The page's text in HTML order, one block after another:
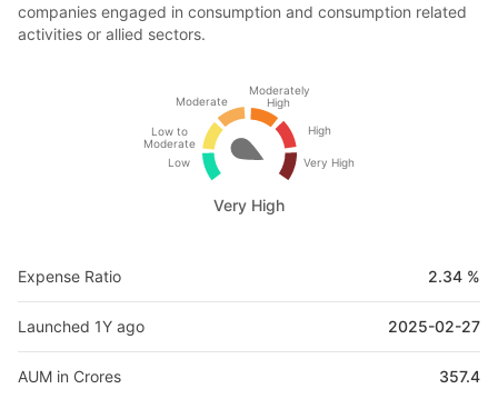
companies engaged in consumption and consumption related
activities or allied sectors.
Low
Low to
Moderate
Moderate
Moderately
High
High
Very High
Very High
Expense Ratio 2.34 %
Launched 1Y ago 2025-02-27
AUM in Crores 357.4